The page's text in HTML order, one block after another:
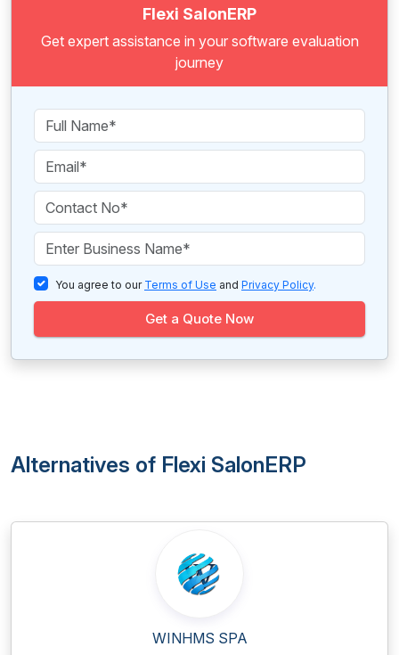
Flexi SalonERP
Get expert assistance in your software evaluation
journey
You agree to our Terms of Use and Privacy Policy.
Get a Quote Now
Alternatives of Flexi SalonERP
WINHMS SPA